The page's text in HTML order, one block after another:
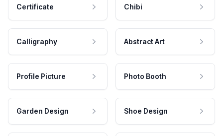
Certificate Chibi
Calligraphy Abstract Art
Profile Picture Photo Booth
Garden Design Shoe Design